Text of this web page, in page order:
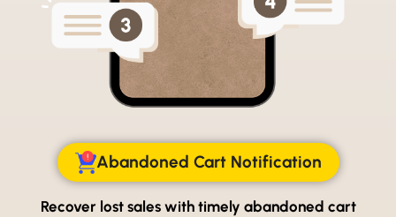
Abandoned Cart Notification
Recover lost sales with timely abandoned cart